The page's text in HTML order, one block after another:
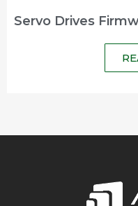
Servo Drives